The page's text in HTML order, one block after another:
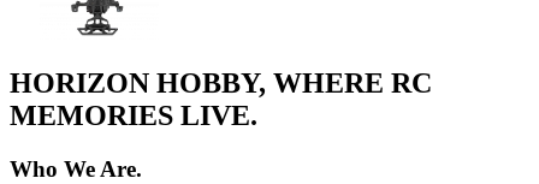
HORIZON HOBBY, WHERE RC
MEMORIES LIVE.
Who We Are.